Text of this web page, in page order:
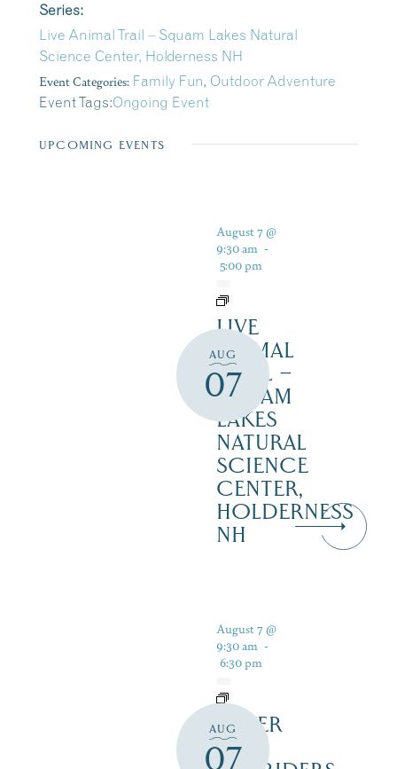
Series:
Live Animal Trail – Squam Lakes Natural
Science Center, Holderness NH
Event Categories: Family Fun, Outdoor Adventure
Event Tags:Ongoing Event
UPCOMING EVENTS
AUG
07
August 7 @
9:30 am -
5:00 pm
LIVE
ANIMAL
TRAIL –
SQUAM
LAKES
NATURAL
SCIENCE
CENTER,
HOLDERNESS
NH
AUG
07
August 7 @
9:30 am -
6:30 pm
SILVER
LAKE